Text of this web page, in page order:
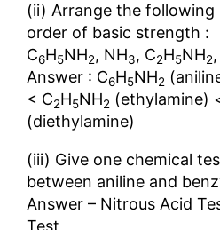
(ii) Arrange the following
order of basic strength :
C6H5NH2, NH3, C2H5NH2
Answer : C6H5NH2
< C2H5NH2 (ethylamine)
(diethylamine)
(iii) Give one chemical
between aniline and
Answer – Nitrous Acid
Test